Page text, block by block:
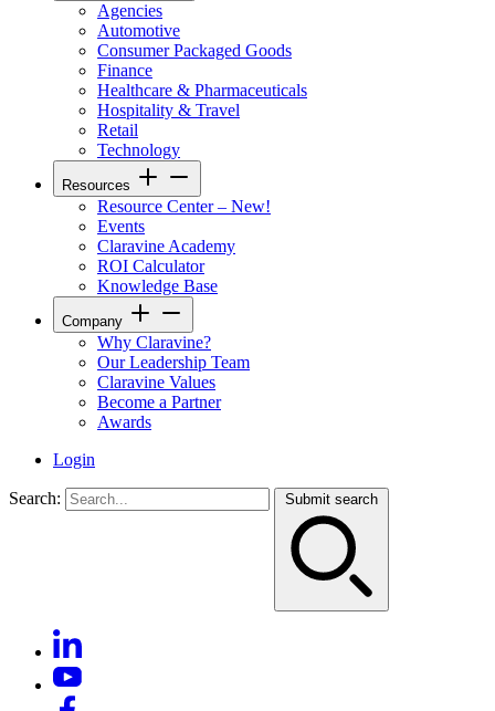
Agencies
Automotive
Consumer Packaged Goods
Finance
Healthcare & Pharmaceuticals
Hospitality & Travel
Retail
Technology
Resources
Resource Center – New!
Events
Claravine Academy
ROI Calculator
Knowledge Base
Company
Why Claravine?
Our Leadership Team
Claravine Values
Become a Partner
Awards
Login
Search: Submit search